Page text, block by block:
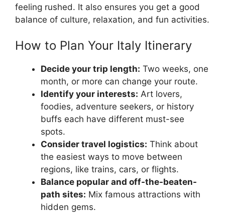
feeling rushed. It also ensures you get a good
balance of culture, relaxation, and fun activities.
How to Plan Your Italy Itinerary
Decide your trip length: Two weeks, one
month, or more can change your route.
Identify your interests: Art lovers,
foodies, adventure seekers, or history
buffs each have different must-see
spots.
Consider travel logistics: Think about
the easiest ways to move between
regions, like trains, cars, or flights.
Balance popular and off-the-beaten-
path sites: Mix famous attractions with
hidden gems.